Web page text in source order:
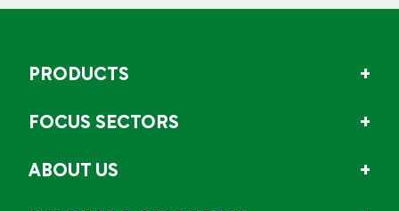
PRODUCTS
FOCUS SECTORS
ABOUT US